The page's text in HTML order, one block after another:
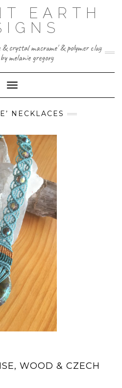
EARTH
crystal macrame' & polymer clay
melanie gregory
Toggle Navigation
NECKLACES
WOOD & CZECH